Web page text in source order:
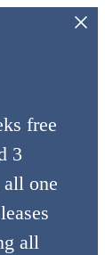
free
3
all one
all